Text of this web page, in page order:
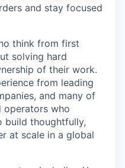
and stay focused
think from first
solving hard
of their work.
from leading
and many of
operators who
build thoughtfully,
at scale in a global